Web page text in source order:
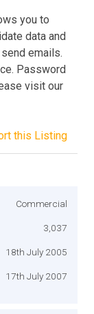
you to
data and
emails.
Password
visit our
this Listing
Commercial
3,037
18th July 2005
17th July 2007